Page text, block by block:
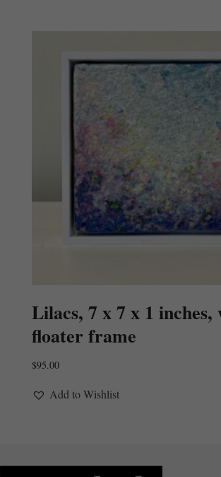
Lilacs, 7 x 7 x 1 inches,
floater frame
$95.00
Add to Wishlist